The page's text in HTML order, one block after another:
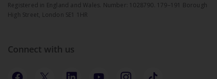
Registered in England and Wales. Number: 1028790. 179–191 Borough
High Street, London SE1 1HR
Connect with us